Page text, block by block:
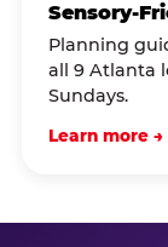
Sensory-
Planning
all 9 Atlanta
Sundays.
Learn more →